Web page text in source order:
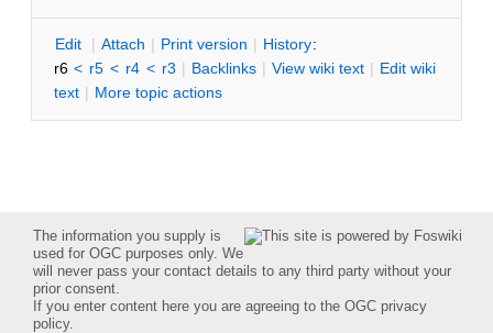
Edit | Attach | Print version | History:
r6 < r5 < r4 < r3 | Backlinks | View wiki text | Edit wiki
text | More topic actions
The information you supply is
used for OGC purposes only. We
will never pass your contact details to any third party without your
prior consent.
If you enter content here you are agreeing to the OGC privacy
policy.